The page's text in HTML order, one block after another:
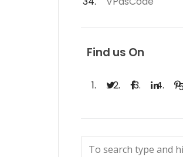
Find us On